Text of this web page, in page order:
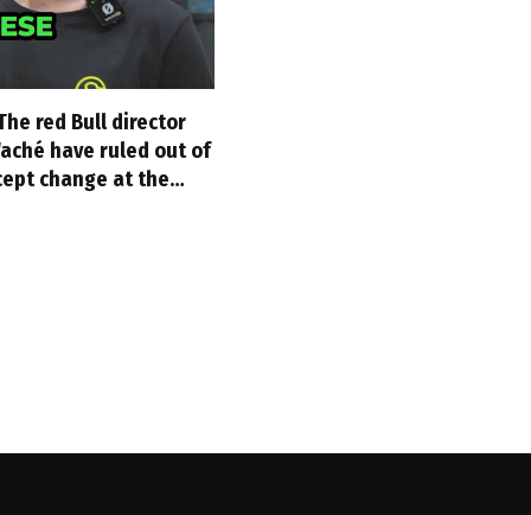
red Bull director
have ruled out of
change at the…